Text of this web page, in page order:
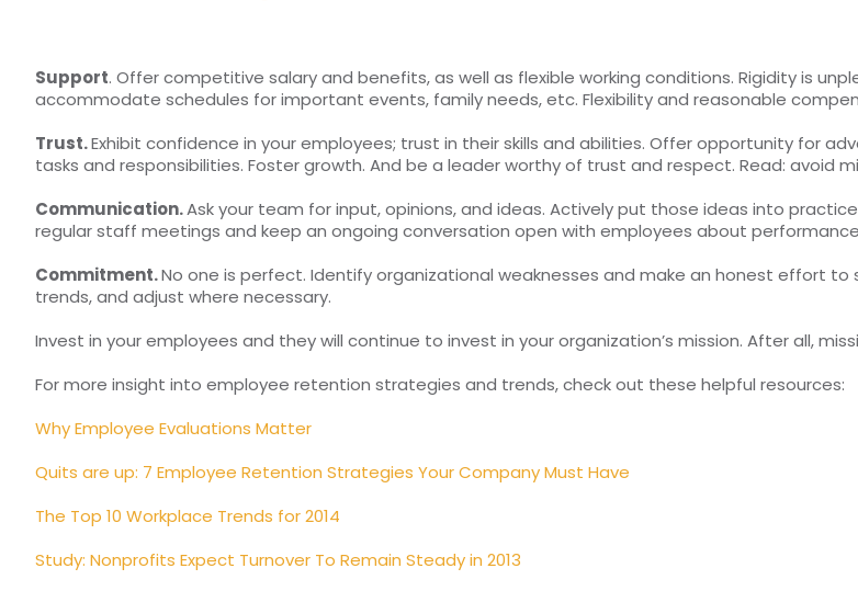
Support. Offer competitive salary and benefits, as well as flexible working conditions. Rigidity is
accommodate schedules for important events, family needs, etc. Flexibility and reasonable
Trust.Exhibit confidence in your employees; trust in their skills and abilities. Offer opportunity for
tasks and responsibilities. Foster growth. And be a leader worthy of trust and respect. Read: avoid
Communication.Ask your team for input, opinions, and ideas. Actively put those ideas into
regular staff meetings and keep an ongoing conversation open with employees about
Commitment.No one is perfect. Identify organizational weaknesses and make an honest effort
trends, and adjust where necessary.
Invest in your employees and they will continue to invest in your organization’s mission. After all,
For more insight into employee retention strategies and trends, check out these helpful resources:
Why Employee Evaluations Matter
Quits are up: 7 Employee Retention Strategies Your Company Must Have
The Top 10 Workplace Trends for 2014
Study: Nonprofits Expect Turnover To Remain Steady in 2013